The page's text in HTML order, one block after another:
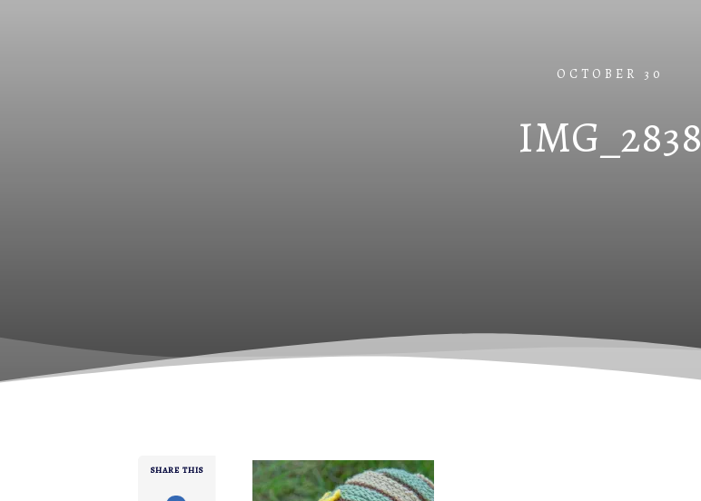
OCTOBER 30
IMG_2838
SHARE THIS